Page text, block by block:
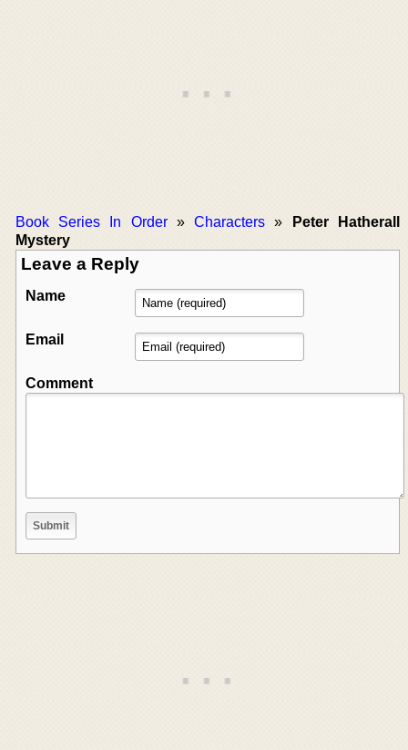
Book Series In Order»Characters »
Peter Hatherall
Mystery
Leave a Reply
Name
Email
Comment